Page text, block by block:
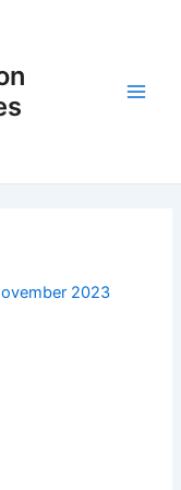
2023